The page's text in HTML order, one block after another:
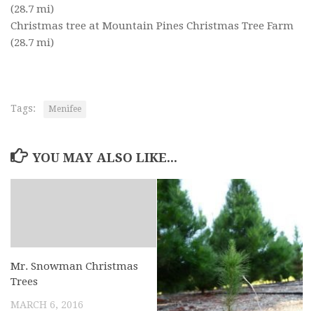
(28.7 mi)
Christmas tree at Mountain Pines Christmas Tree Farm
(28.7 mi)
Tags: Menifee
YOU MAY ALSO LIKE...
Mr. Snowman Christmas
Trees
MARCH 6, 2016